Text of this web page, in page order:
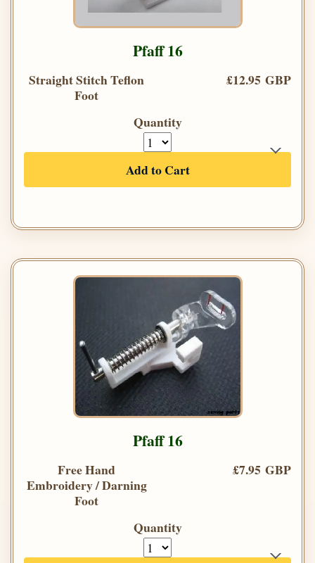
Pfaff 16
Straight Stitch Teflon
Foot
£12.95 GBP
Quantity
Add to Cart
Pfaff 16
Free Hand
Embroidery / Darning
Foot
£7.95 GBP
Quantity